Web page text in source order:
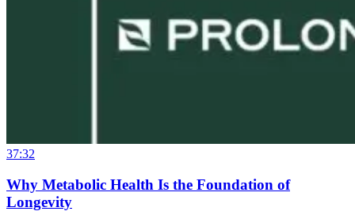
37:32
Why Metabolic Health Is the Foundation of
Longevity